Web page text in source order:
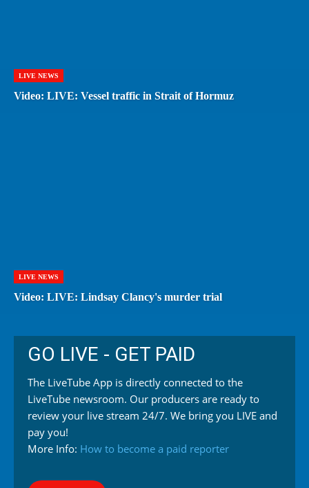
LIVE NEWS
Video: LIVE: Vessel traffic in Strait of Hormuz
LIVE NEWS
Video: LIVE: Lindsay Clancy's murder trial
GO LIVE - GET PAID
The LiveTube App is directly connected to the
LiveTube newsroom. Our producers are ready to
review your live stream 24/7. We bring you LIVE and
pay you!
More Info: How to become a paid reporter